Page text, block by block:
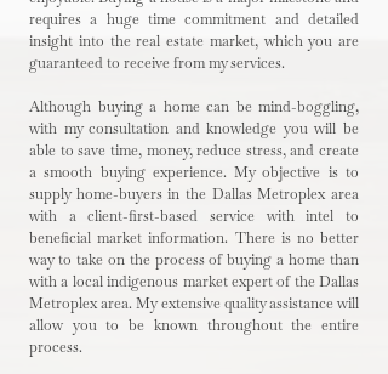
requires a huge time commitment and detailed
insight into the real estate market, which you are
guaranteed to receive from my services.
Although buying a home can be mind-boggling,
with my consultation and knowledge you will be
able to save time, money, reduce stress, and create
a smooth buying experience. My objective is to
supply home-buyers in the Dallas Metroplex area
with a client-first-based service with intel to
beneficial market information. There is no better
way to take on the process of buying a home than
with a local indigenous market expert of the Dallas
Metroplex area. My extensive quality assistance will
allow you to be known throughout the entire
process.